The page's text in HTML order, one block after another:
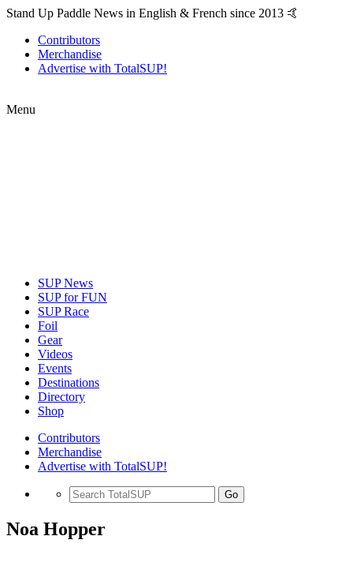
Stand Up Paddle News in English & French since 2013 🤙
Contributors
Merchandise
Advertise with TotalSUP!
Menu
SUP News
SUP for FUN
SUP Race
Foil
Gear
Videos
Events
Destinations
Directory
Shop
Contributors
Merchandise
Advertise with TotalSUP!
Go
Noa Hopper